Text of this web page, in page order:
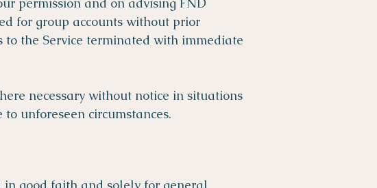
for group accounts without prior
to the Service terminated with immediate
necessary without notice in situations
unforeseen circumstances.